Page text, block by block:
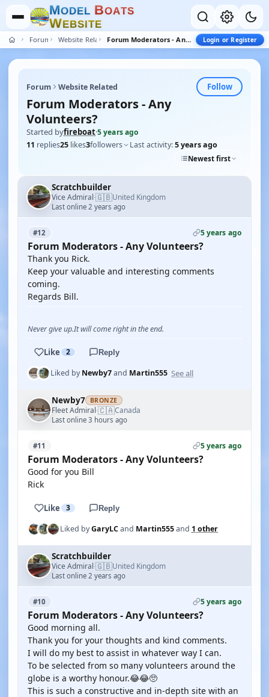
MODEL BOATS
WEBSITE
Forum Website Related Forum Moderators - Any Volunteers? Login or Register
Forum Website Related Follow
Forum Moderators - Any
Volunteers?
Started byfireboat·5 years ago
11 replies25 likes3followers Last activity:5 years ago
Newest first
Scratchbuilder
Vice Admiral·🇬🇧United Kingdom
Last online 2 years ago
#12 5 years ago
Forum Moderators - Any Volunteers?
Thank you Rick.
Keep your valuable and interesting comments
coming.
Regards Bill.
Never give up.It will come right in the end.
Like 2 Reply
Liked byNewby7and Martin555 See all
Newby7 BRONZE
Fleet Admiral·🇨🇦Canada
Last online 3 hours ago
#11 5 years ago
Forum Moderators - Any Volunteers?
Good for you Bill
Rick
Like 3 Reply
Liked byGaryLCand Martin555and 1 other
Scratchbuilder
Vice Admiral·🇬🇧United Kingdom
Last online 2 years ago
#10 5 years ago
Forum Moderators - Any Volunteers?
Good morning all.
Thank you for your thoughts and kind comments.
I will do my best to assist in whatever way I can.
To be selected from so many volunteers around the
globe is a worthy honour.😂😂🥺
This is such a constructive and in-depth site with an